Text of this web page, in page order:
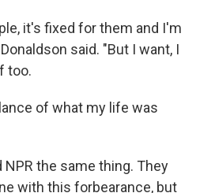
it's fixed for them and I'm
said. "But I want, I
too.
of what my life was
the same thing. They
with this forbearance, but